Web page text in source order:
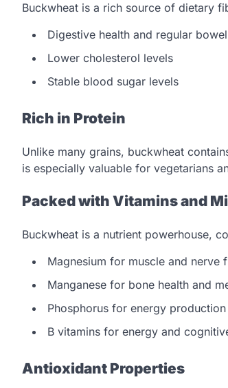
Buckwheat is a rich source of dietary
Digestive health and regular
Lower cholesterol levels
Stable blood sugar levels
Rich in Protein
Unlike many grains, buckwheat
is especially valuable for vegetarians
Packed with Vitamins and
Buckwheat is a nutrient powerhouse,
Magnesium for muscle and nerve
Manganese for bone health and
Phosphorus for energy
B vitamins for energy and
Antioxidant Properties